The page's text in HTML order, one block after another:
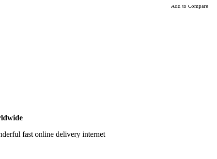
Add to Compare
fast online delivery internet